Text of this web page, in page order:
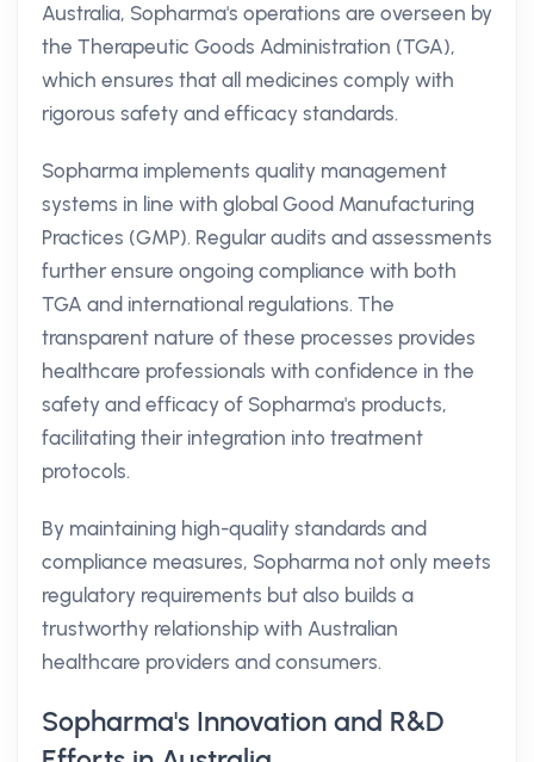
Australia, Sopharma's operations are overseen by
the Therapeutic Goods Administration (TGA),
which ensures that all medicines comply with
rigorous safety and efficacy standards.
Sopharma implements quality management
systems in line with global Good Manufacturing
Practices (GMP). Regular audits and assessments
further ensure ongoing compliance with both
TGA and international regulations. The
transparent nature of these processes provides
healthcare professionals with confidence in the
safety and efficacy of Sopharma's products,
facilitating their integration into treatment
protocols.
By maintaining high-quality standards and
compliance measures, Sopharma not only meets
regulatory requirements but also builds a
trustworthy relationship with Australian
healthcare providers and consumers.
Sopharma's Innovation and R&D